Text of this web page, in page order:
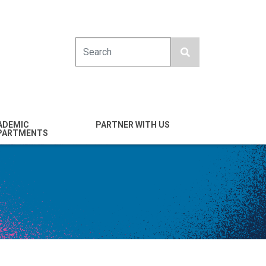
& Nano
Science &
PARTNER WITH US
Entrepreneurs